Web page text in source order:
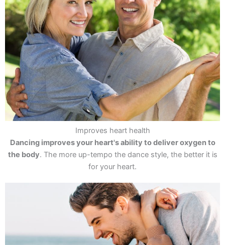
Improves heart health
Dancing improves your heart's ability to deliver oxygen to
the body. The more up-tempo the dance style, the better it is
for your heart.